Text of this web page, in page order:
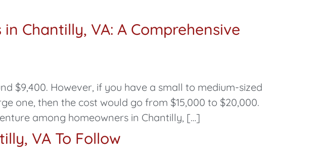
Chantilly, VA: A Comprehensive
$9,400. However, if you have a small to medium-sized
one, then the cost would go from $15,000 to $20,000.
among homeowners in Chantilly, […]
VA To Follow